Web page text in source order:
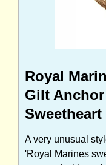
Royal
Gilt
A very unusual
'Royal Marines